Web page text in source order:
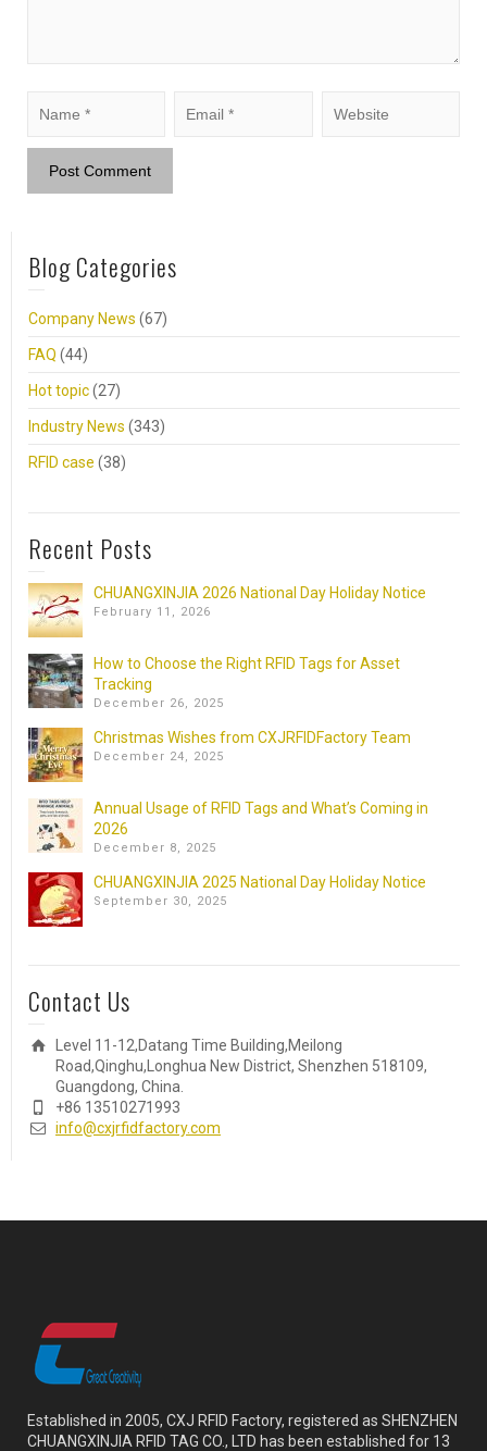
Blog Categories
Company News (67)
FAQ (44)
Hot topic(27)
Industry News (343)
RFID case (38)
Recent Posts
CHUANGXINJIA 2026 National Day Holiday Notice
February 11, 2026
How to Choose the Right RFID Tags for Asset
Tracking
December 26, 2025
Christmas Wishes from CXJRFIDFactory Team
December 24, 2025
Annual Usage of RFID Tags and What’s Coming in
2026
December 8, 2025
CHUANGXINJIA 2025 National Day Holiday Notice
September 30, 2025
Contact Us
Level 11-12,Datang Time Building,Meilong
Road,Qinghu,Longhua New District, Shenzhen 518109,
Guangdong, China.
+86 13510271993
info@cxjrfidfactory.com
Established in 2005, CXJ RFID Factory, registered as SHENZHEN
CHUANGXINJIA RFID TAG CO., LTD has been established for 13